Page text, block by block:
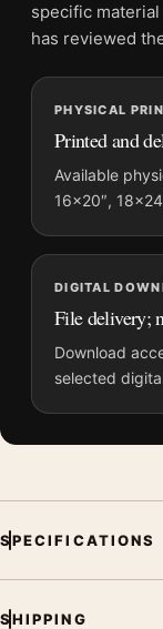
Screen and print
MerchFuse
For The Cotton
Movie Poster, the
focal point for
the same film,
deliberate cinema
specific
has reviewed
PHYSICAL
Printed and
Available
16×20″,
DIGITAL
File delivery;
Download
selected
SPECIFICATIONS
SHIPPING